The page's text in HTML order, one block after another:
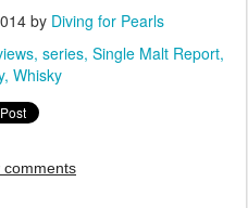
by Diving for Pearls
series Single Malt Report
Whisky
comments